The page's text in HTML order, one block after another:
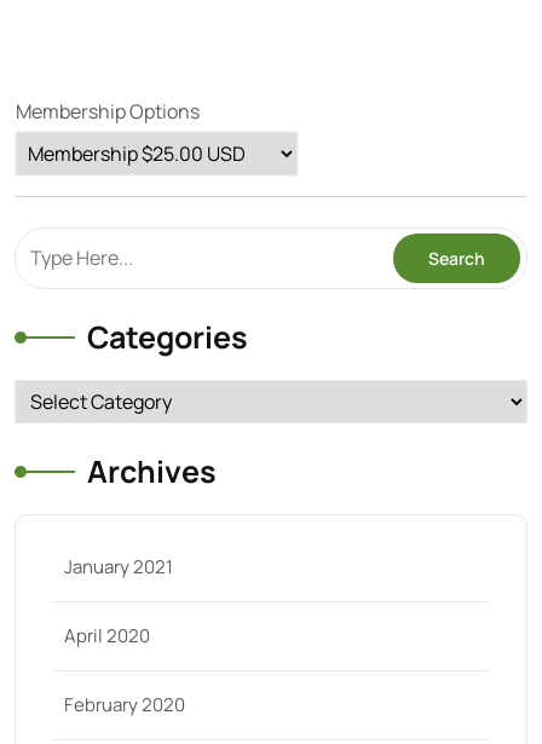
Membership Options
Categories
Categories
Archives
January 2021
April 2020
February 2020